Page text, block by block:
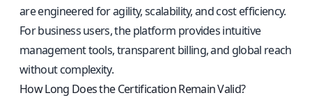
are engineered for agility, scalability, and cost efficiency.
For business users, the platform provides intuitive
management tools, transparent billing, and global reach
without complexity.
How Long Does the Certification Remain Valid?